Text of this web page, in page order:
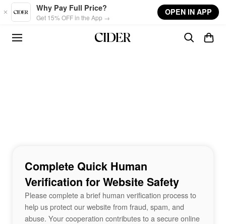
Skip to main content
Why Pay Full Price?
Get 15% OFF in the App →
OPEN IN APP
Complete Quick Human
Verification for Website Safety
Please complete a brief human verification process to
help us protect our website from fraud, spam, and
abuse. Your cooperation contributes to a secure online